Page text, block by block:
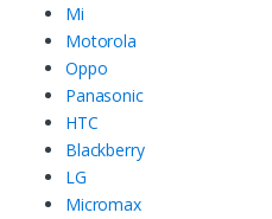
Mi
Motorola
Oppo
Panasonic
HTC
Blackberry
LG
Micromax